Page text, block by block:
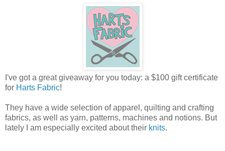
I've got a great giveaway for you today: a $100 gift certificate
for Harts Fabric!
They have a wide selection of apparel, quilting and crafting
fabrics, as well as yarn, patterns, machines and notions. But
lately I am especially excited about their knits.